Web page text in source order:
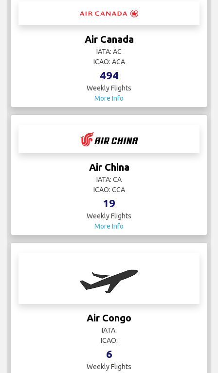
Air Canada
IATA: AC
ICAO: ACA
494
Weekly Flights
More Info
Air China
IATA: CA
ICAO: CCA
19
Weekly Flights
More Info
Air Congo
IATA:
ICAO:
6
Weekly Flights